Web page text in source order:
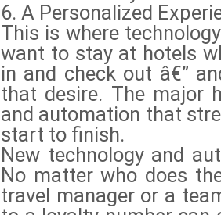
6. A Personalized
This is where
want to stay at hotels
in and check out â€”
that desire. The major
and automation that
start to finish.
New technology and
No matter who does
travel manager or a